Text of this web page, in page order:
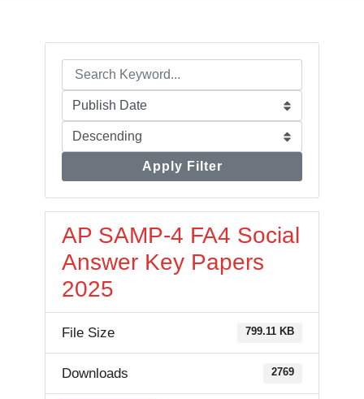
Apply Filter
AP SAMP-4 FA4 Social
Answer Key Papers
2025
File Size 799.11 KB
Downloads 2769